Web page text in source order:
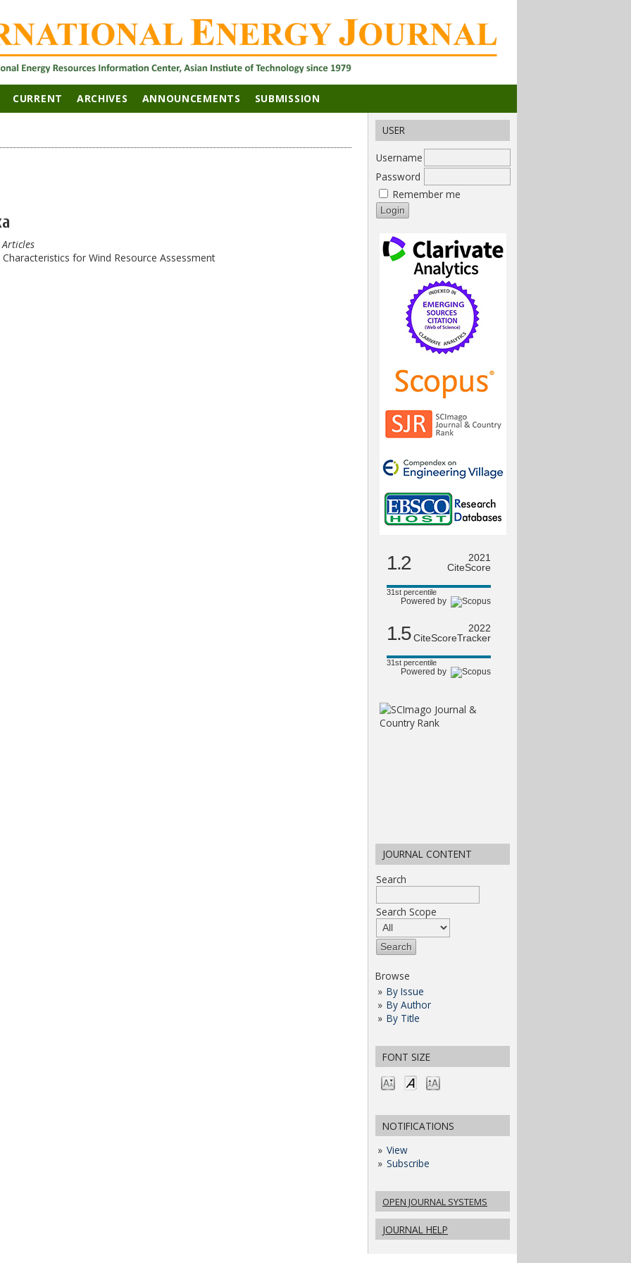
USER
Username
Password
Remember me
1.2
2021
CiteScore
31st percentile
Powered by
1.5
2022
CiteScoreTracker
31st percentile
Powered by
JOURNAL CONTENT
Search
Search Scope
Browse
By Issue
By Author
By Title
FONT SIZE
NOTIFICATIONS
View
Subscribe
OPEN JOURNAL SYSTEMS
JOURNAL HELP
CURRENT ARCHIVES ANNOUNCEMENTS SUBMISSION
Articles
for Wind Resource Assessment